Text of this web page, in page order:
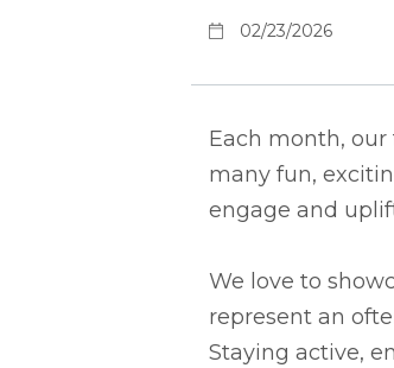
02/23/2026
Each month,
many fun,
engage and
We love to
represent an
Staying active,